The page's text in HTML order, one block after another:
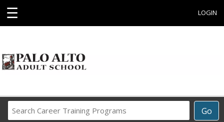
☰ LOGIN
Go
Career